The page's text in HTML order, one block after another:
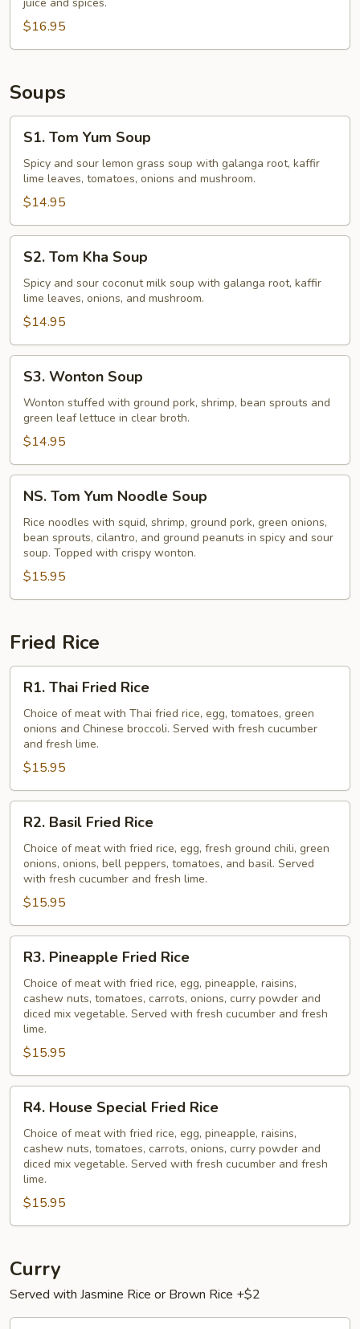
$16.95
Soups
Tom
Yum
Soup
S1. Tom Yum Soup
Spicy and sour lemon grass soup with galanga root, kaffir
lime leaves, tomatoes, onions and mushroom.
$14.95
Tom
Kha
Soup
S2. Tom Kha Soup
Spicy and sour coconut milk soup with galanga root, kaffir
lime leaves, onions, and mushroom.
$14.95
Wonton
Soup
S3. Wonton Soup
Wonton stuffed with ground pork, shrimp, bean sprouts and
green leaf lettuce in clear broth.
$14.95
Tom
Yum
Noodle
Soup
NS. Tom Yum Noodle Soup
Rice noodles with squid, shrimp, ground pork, green onions,
bean sprouts, cilantro, and ground peanuts in spicy and sour
soup. Topped with crispy wonton.
$15.95
Fried Rice
Thai
Fried
Rice
R1. Thai Fried Rice
Choice of meat with Thai fried rice, egg, tomatoes, green
onions and Chinese broccoli. Served with fresh cucumber
and fresh lime.
$15.95
Basil
Fried
Rice
R2. Basil Fried Rice
Choice of meat with fried rice, egg, fresh ground chili, green
onions, onions, bell peppers, tomatoes, and basil. Served
with fresh cucumber and fresh lime.
$15.95
Pineapple
Fried
Rice
R3. Pineapple Fried Rice
Choice of meat with fried rice, egg, pineapple, raisins,
cashew nuts, tomatoes, carrots, onions, curry powder and
diced mix vegetable. Served with fresh cucumber and fresh
lime.
$15.95
House
Special
Fried
Rice
R4. House Special Fried Rice
Choice of meat with fried rice, egg, pineapple, raisins,
cashew nuts, tomatoes, carrots, onions, curry powder and
diced mix vegetable. Served with fresh cucumber and fresh
lime.
$15.95
Curry
Served with Jasmine Rice or Brown Rice +$2